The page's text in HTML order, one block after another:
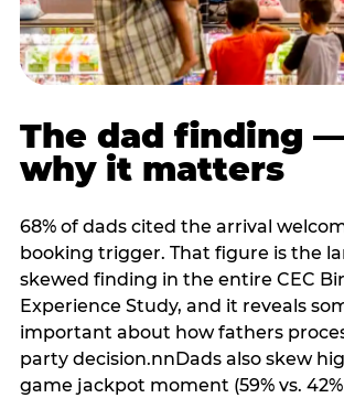
The dad finding
why it matters
68% of dads cited the arrival
booking trigger. That figure is the
skewed finding in the entire CEC
Experience Study, and it reveals
important about how fathers
party decision.nnDads also skew
game jackpot moment (59% vs.